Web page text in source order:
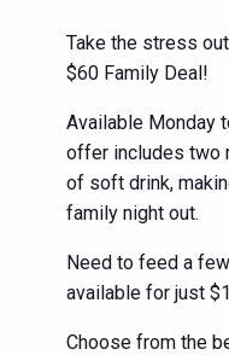
Take the stress
$60 Family Deal!
Available Monday
offer includes two
of soft drink,
family night out.
Need to feed a
available for just
Choose from the